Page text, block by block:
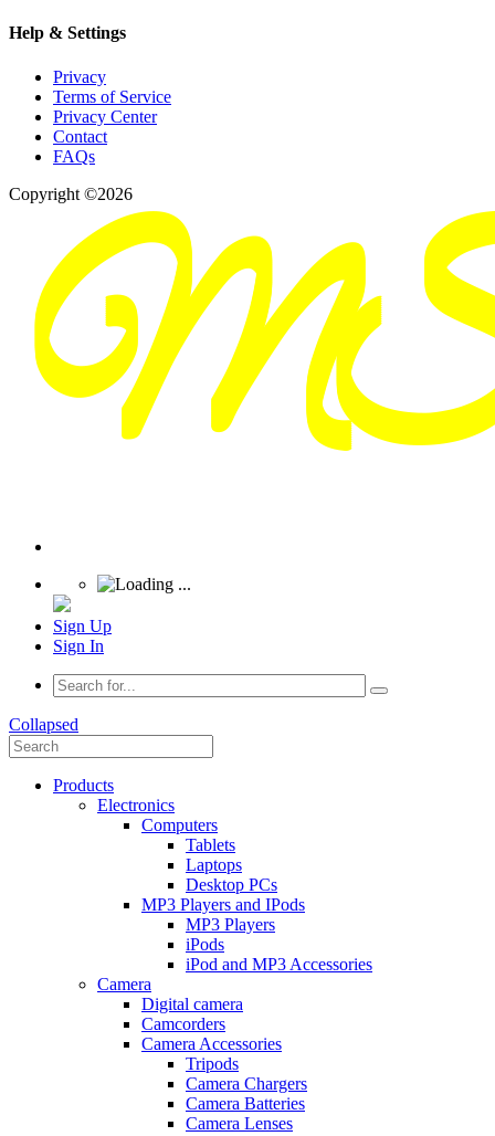
Help & Settings
Privacy
Terms of Service
Privacy Center
Contact
FAQs
Copyright ©2026
Sign Up
Sign In
Collapsed
Products
Electronics
Computers
Tablets
Laptops
Desktop PCs
MP3 Players and IPods
MP3 Players
iPods
iPod and MP3 Accessories
Camera
Digital camera
Camcorders
Camera Accessories
Tripods
Camera Chargers
Camera Batteries
Camera Lenses